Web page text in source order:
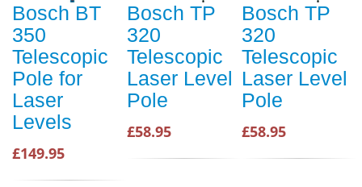
Bosch BT
350
Telescopic
Pole for
Laser
Levels
£149.95
Bosch TP
320
Telescopic
Laser Level
Pole
£58.95
Bosch TP
320
Telescopic
Laser Level
Pole
£58.95